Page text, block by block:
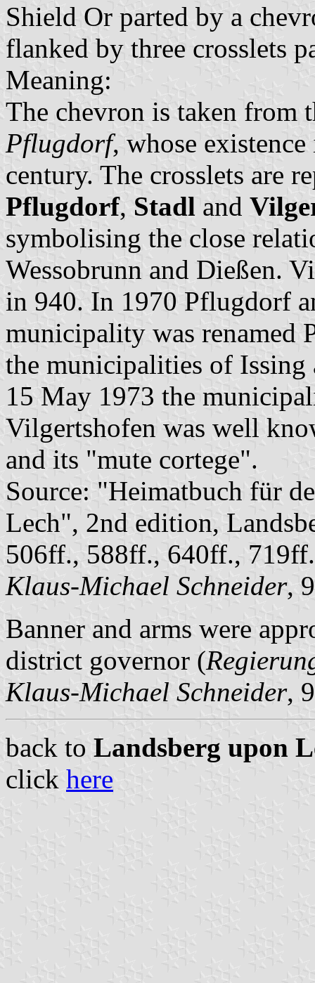
Shield Or parted by a
flanked by three crosslets
Meaning:
The chevron is taken from
Pflugdorf, whose
century. The crosslets are
Pflugdorf, Stadl and
symbolising the close
Wessobrunn and Dießen.
in 940. In 1970 Pflugdorf
municipality was renamed
the municipalities of
15 May 1973 the
Vilgertshofen was well
and its "mute cortege".
Source: "Heimatbuch für
Lech", 2nd edition,
506ff., 588ff., 640ff.,
Klaus-Michael Schneider,
Banner and arms were
district governor (
Klaus-Michael Schneider,
back to Landsberg upon
click here